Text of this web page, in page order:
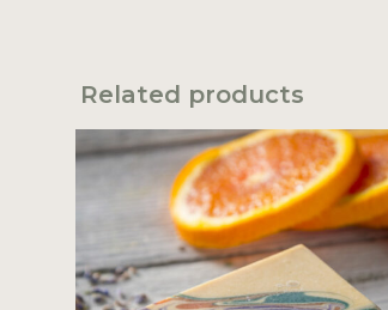
Related products